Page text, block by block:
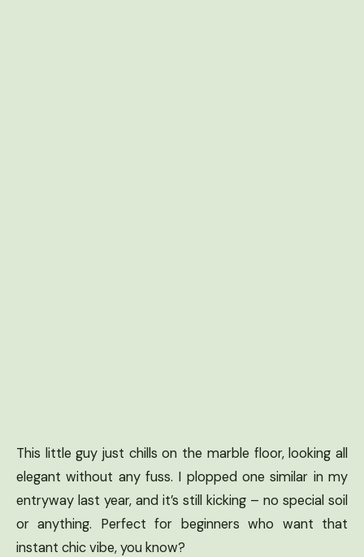
This little guy just chills on the marble floor, looking all
elegant without any fuss. I plopped one similar in my
entryway last year, and it’s still kicking – no special soil
or anything. Perfect for beginners who want that
instant chic vibe, you know?